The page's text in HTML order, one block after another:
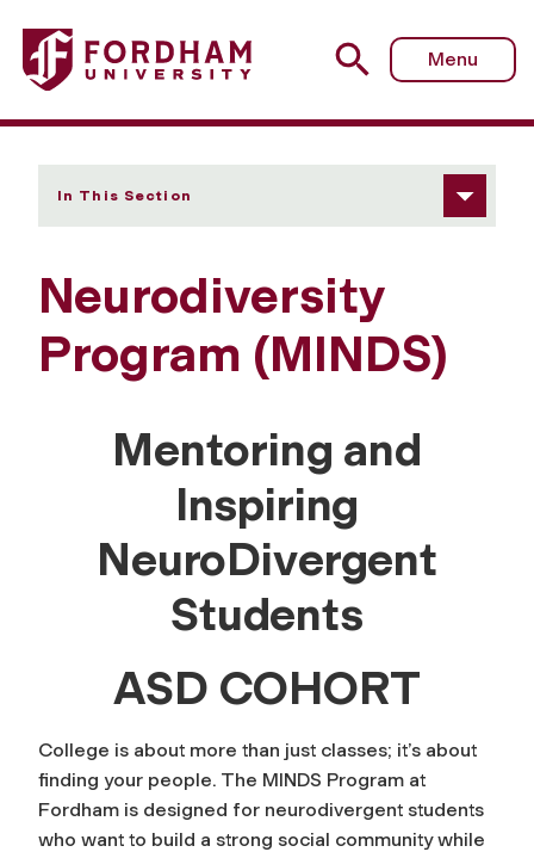
Fordham University - MINDS: ASD Track
Menu
In This Section
Neurodiversity
Program (MINDS)
Mentoring and
Inspiring
NeuroDivergent
Students
ASD COHORT
College is about more than just classes; it’s about
finding your people. The MINDS Program at
Fordham is designed for neurodivergent students
who want to build a strong social community while